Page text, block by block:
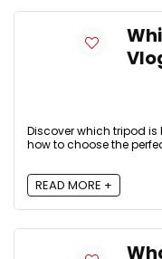
Discover which tripod
how to choose the
READ MORE +